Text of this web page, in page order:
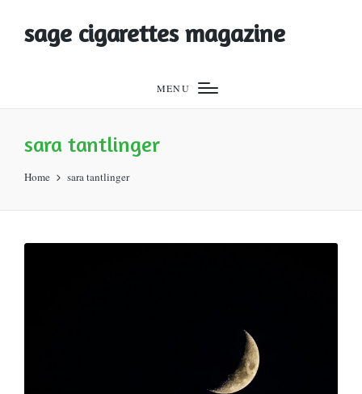
sage cigarettes magazine
MENU
sara tantlinger
Home sara tantlinger